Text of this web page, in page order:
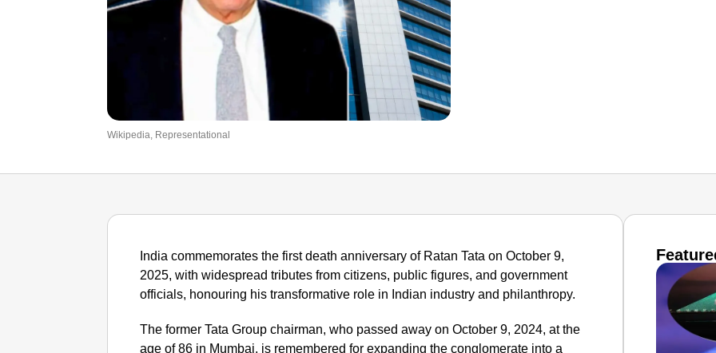
Wikipedia, Representational
India commemorates the first death anniversary of Ratan Tata on October 9,
2025, with widespread tributes from citizens, public figures, and government
officials, honouring his transformative role in Indian industry and philanthropy.
The former Tata Group chairman, who passed away on October 9, 2024, at the
age of 86 in Mumbai, is remembered for expanding the conglomerate into a